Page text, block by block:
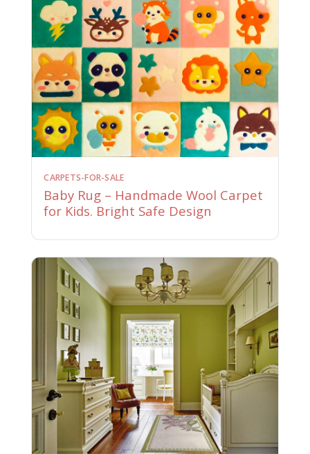
CARPETS-FOR-SALE
Baby Rug – Handmade Wool Carpet
for Kids. Bright Safe Design